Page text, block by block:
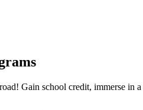
Gain school credit, immerse